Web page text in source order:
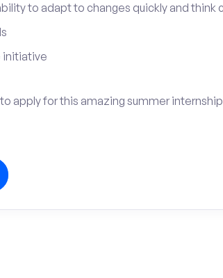
to adapt to changes quickly and think
initiative
apply for this amazing summer